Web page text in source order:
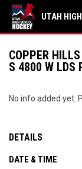
UTAH
COPPER
S 4800 W LDS
No info added yet.
DETAILS
DATE & TIME